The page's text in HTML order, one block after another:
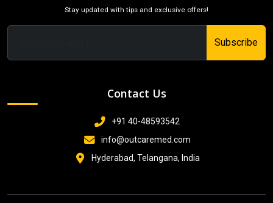
Stay updated with tips and exclusive offers!
Subscribe
Contact Us
+91 40-48593542
info@outcaremed.com
Hyderabad, Telangana, India